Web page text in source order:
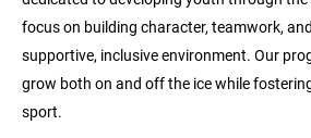
focus on building character, teamwork,
supportive, inclusive environment. Our
grow both on and off the ice while
sport.